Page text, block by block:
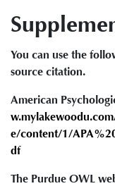
You can use the
source citation.
American
e/content/1/
df
The Purdue OWL